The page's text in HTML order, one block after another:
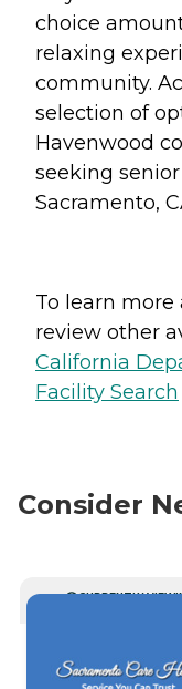
choice
relaxing
community.
selection of
Havenwood
seeking
Sacramento,
To learn
review other
California
Facility Search
Consider
CURRENTLY